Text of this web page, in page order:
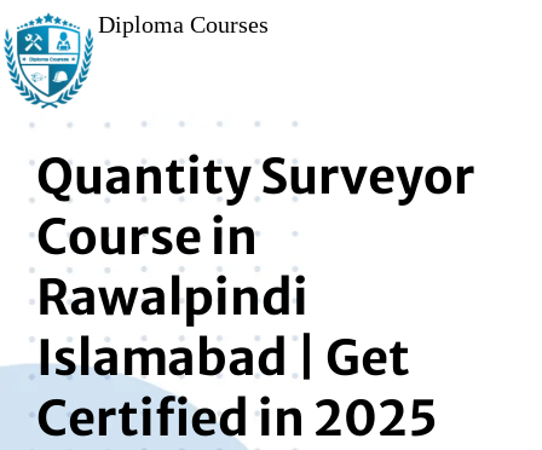
Diploma Courses
Quantity Surveyor
Course in
Rawalpindi
Islamabad | Get
Certified in 2025